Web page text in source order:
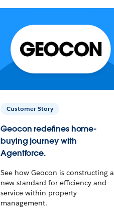
Customer Story
Geocon redefines home-
buying journey with
Agentforce.
See how Geocon is constructing a
new standard for efficiency and
service within property
management.